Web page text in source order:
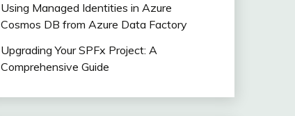
Using Managed Identities in Azure
Cosmos DB from Azure Data Factory
Upgrading Your SPFx Project: A
Comprehensive Guide